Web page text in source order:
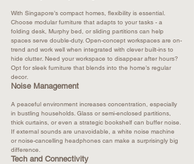
With Singapore’s compact homes, flexibility is essential.
Choose modular furniture that adapts to your tasks - a
folding desk, Murphy bed, or sliding partitions can help
spaces serve double-duty. Open-concept workspaces are on-
trend and work well when integrated with clever built-ins to
hide clutter. Need your workspace to disappear after hours?
Opt for sleek furniture that blends into the home’s regular
decor.​
Noise Management
A peaceful environment increases concentration, especially
in bustling households. Glass or semi-enclosed partitions,
thick curtains, or even a strategic bookshelf can buffer noise.
If external sounds are unavoidable, a white noise machine
or noise-cancelling headphones can make a surprisingly big
difference.​
Tech and Connectivity